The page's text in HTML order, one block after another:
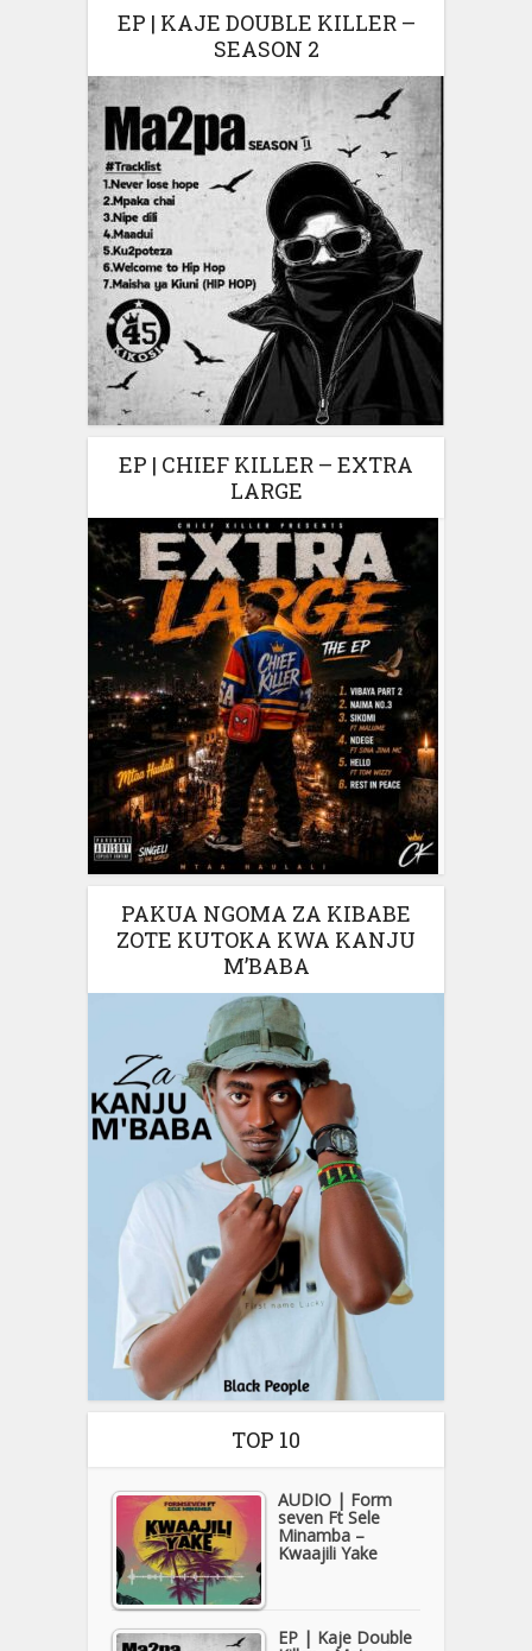
EP | KAJE DOUBLE KILLER –
SEASON 2
EP | CHIEF KILLER – EXTRA
LARGE
PAKUA NGOMA ZA KIBABE
ZOTE KUTOKA KWA KANJU
M’BABA
TOP 10
AUDIO | Form
seven Ft Sele
Minamba –
Kwaajili Yake
EP | Kaje Double